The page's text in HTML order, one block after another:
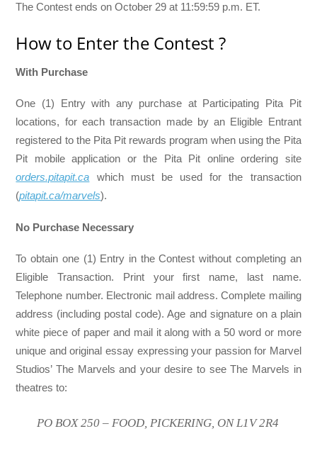
The Contest ends on October 29 at 11:59:59 p.m. ET.
How to Enter the Contest ?
With Purchase
One (1) Entry with any purchase at Participating Pita Pit
locations, for each transaction made by an Eligible Entrant
registered to the Pita Pit rewards program when using the Pita
Pit mobile application or the Pita Pit online ordering site
orders.pitapit.ca which must be used for the transaction
(pitapit.ca/marvels).
No Purchase Necessary
To obtain one (1) Entry in the Contest without completing an
Eligible Transaction. Print your first name, last name.
Telephone number. Electronic mail address. Complete mailing
address (including postal code). Age and signature on a plain
white piece of paper and mail it along with a 50 word or more
unique and original essay expressing your passion for Marvel
Studios’ The Marvels and your desire to see The Marvels in
theatres to:
PO BOX 250 – FOOD, PICKERING, ON L1V 2R4